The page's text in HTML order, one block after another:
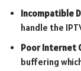
Incompatible
handle the
Poor Internet
buffering